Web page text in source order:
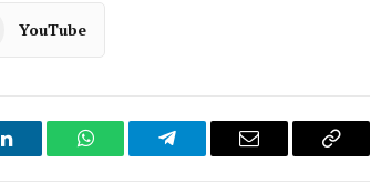
YouTube
LinkedIn WhatsAppTelegram Email
Copy